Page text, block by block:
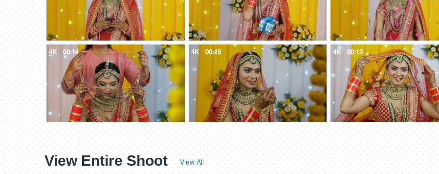
4K 00:14 4K 00:15 4K 00:12
View Entire Shoot View All